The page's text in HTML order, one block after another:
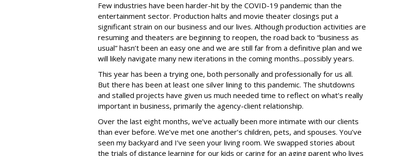
Few industries have been harder-hit by the COVID-19 pandemic than the
entertainment sector. Production halts and movie theater closings put a
significant strain on our business and our lives. Although production activities are
resuming and theaters are beginning to reopen, the road back to “business as
usual” hasn’t been an easy one and we are still far from a definitive plan and we
will likely navigate many new iterations in the coming months...possibly years.
This year has been a trying one, both personally and professionally for us all.
But there has been at least one silver lining to this pandemic. The shutdowns
and stalled projects have given us much needed time to reflect on what’s really
important in business, primarily the agency-client relationship.
Over the last eight months, we’ve actually been more intimate with our clients
than ever before. We’ve met one another’s children, pets, and spouses. You’ve
seen my backyard and I’ve seen your living room. We swapped stories about
the trials of distance learning for our kids or caring for an aging parent who lives